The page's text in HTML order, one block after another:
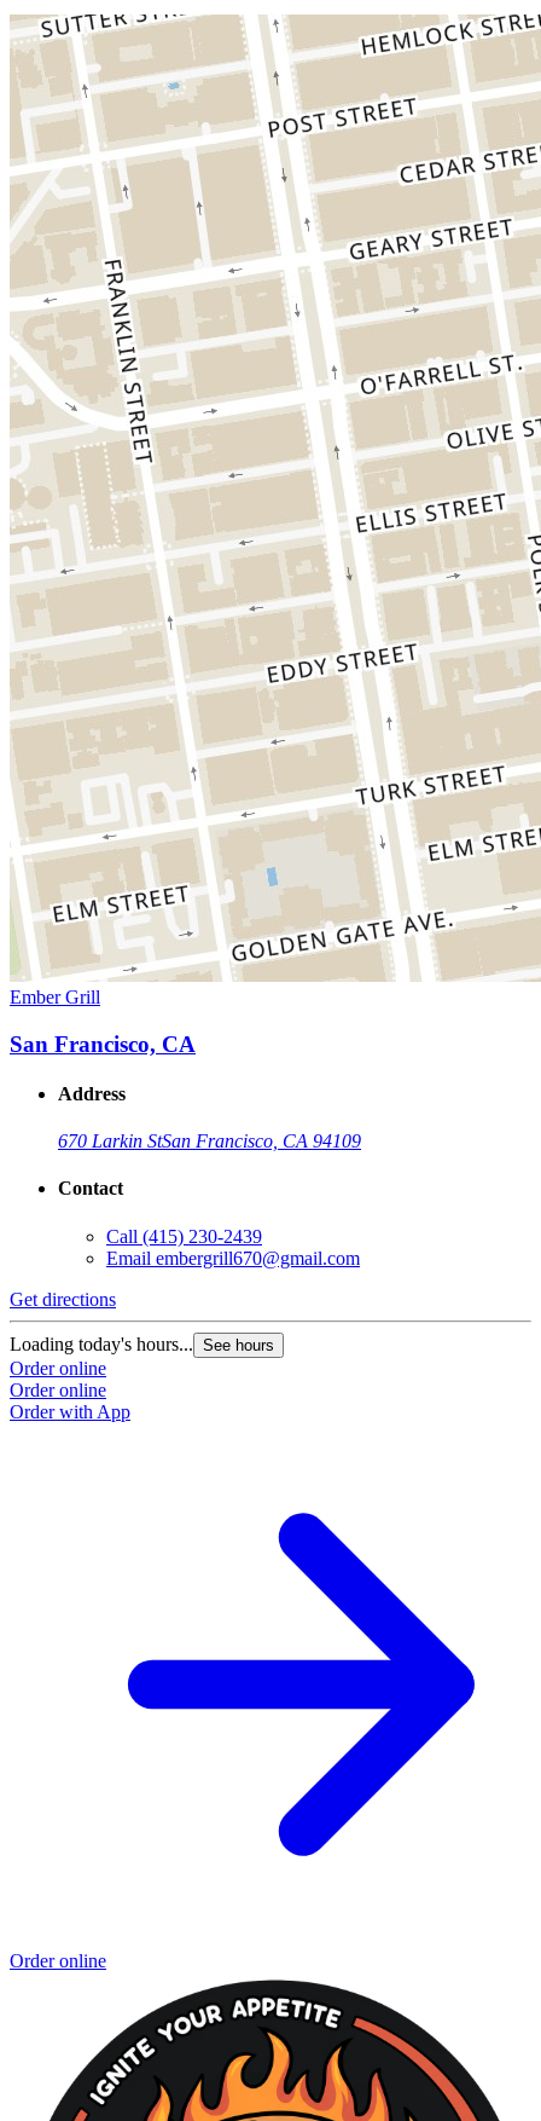
Ember Grill
San Francisco, CA
Address
670 Larkin StSan Francisco, CA 94109
Contact
Call (415) 230-2439
Email embergrill670@gmail.com
Get directions
Loading today's hours... See hours
Order online
Order online
Order with App
Order online